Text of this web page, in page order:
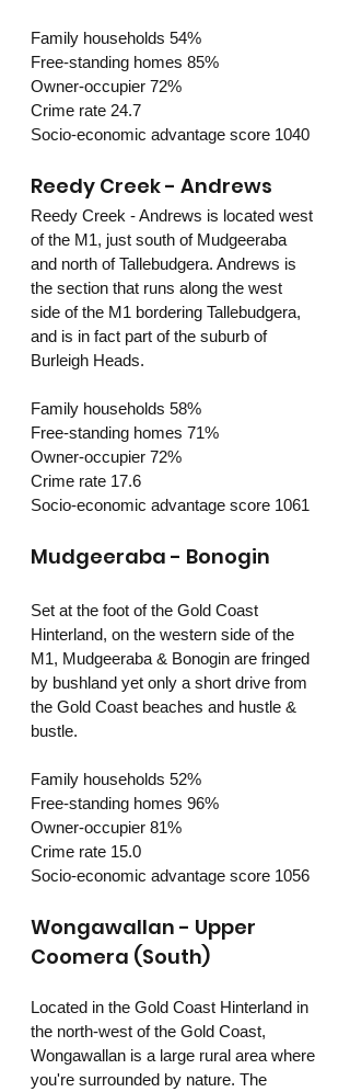
Family households 54%
Free-standing homes 85%
Owner-occupier 72%
Crime rate 24.7
Socio-economic advantage score 1040
Reedy Creek - Andrews
Reedy Creek - Andrews is located west
of the M1, just south of Mudgeeraba
and north of Tallebudgera. Andrews is
the section that runs along the west
side of the M1 bordering Tallebudgera,
and is in fact part of the suburb of
Burleigh Heads.
Family households 58%
Free-standing homes 71%
Owner-occupier 72%
Crime rate 17.6
Socio-economic advantage score 1061
Mudgeeraba - Bonogin
Set at the foot of the Gold Coast
Hinterland, on the western side of the
M1, Mudgeeraba & Bonogin are fringed
by bushland yet only a short drive from
the Gold Coast beaches and hustle &
bustle.
Family households 52%
Free-standing homes 96%
Owner-occupier 81%
Crime rate 15.0
Socio-economic advantage score 1056
Wongawallan - Upper
Coomera (South)
Located in the Gold Coast Hinterland in
the north-west of the Gold Coast,
Wongawallan is a large rural area where
you're surrounded by nature. The